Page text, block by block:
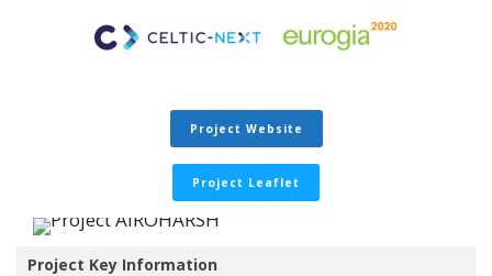
Project Website
Project Leaflet
Project Key Information